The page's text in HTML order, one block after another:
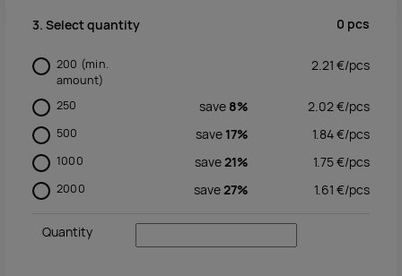
3. Select quantity 0 pcs
200 (min.
amount)
2.21 €/pcs
250 save 8% 2.02€/pcs
500 save 17% 1.84€/pcs
1000 save21% 1.75€/pcs
2000 save27% 1.61 €/pcs
Quantity